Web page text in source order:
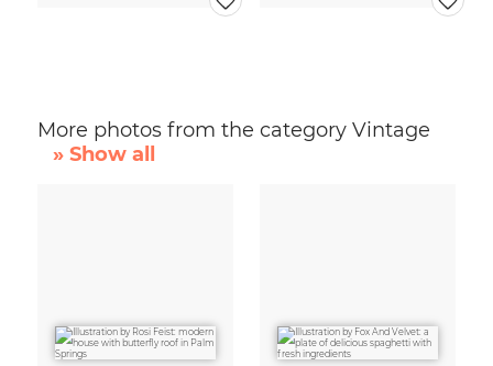
More photos from the category Vintage
» Show all